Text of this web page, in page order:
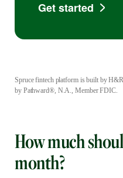
Get started
Spruce fintech platform is built by
by Pathward®, N.A., Member FDIC.
How much
month?